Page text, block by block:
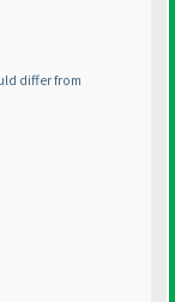
differ from